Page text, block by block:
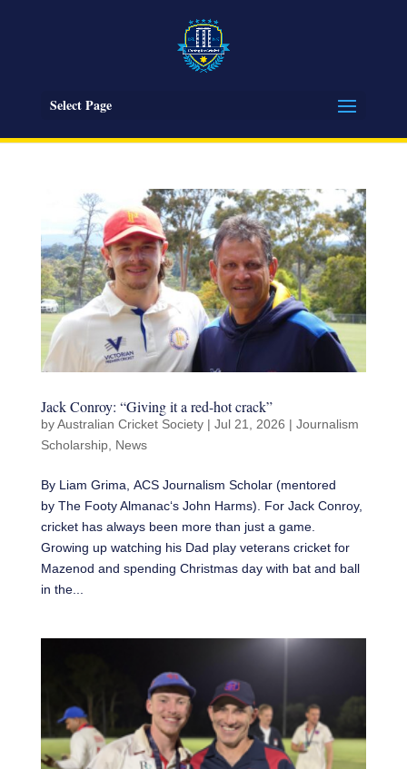
Select Page
Jack Conroy: “Giving it a red-hot crack”
byAustralian Cricket Society| Jul 21, 2026 | Journalism
Scholarship, News
By Liam Grima, ACS Journalism Scholar (mentored
by The Footy Almanac‘s John Harms). For Jack Conroy,
cricket has always been more than just a game.
Growing up watching his Dad play veterans cricket for
Mazenod and spending Christmas day with bat and ball
in the...